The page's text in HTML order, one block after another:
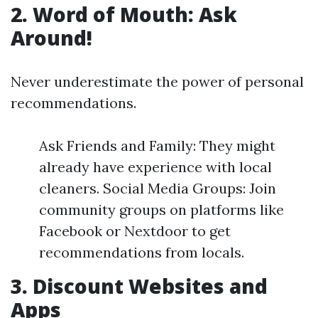
2. Word of Mouth: Ask
Around!
Never underestimate the power of personal
recommendations.
Ask Friends and Family: They might
already have experience with local
cleaners. Social Media Groups: Join
community groups on platforms like
Facebook or Nextdoor to get
recommendations from locals.
3. Discount Websites and
Apps